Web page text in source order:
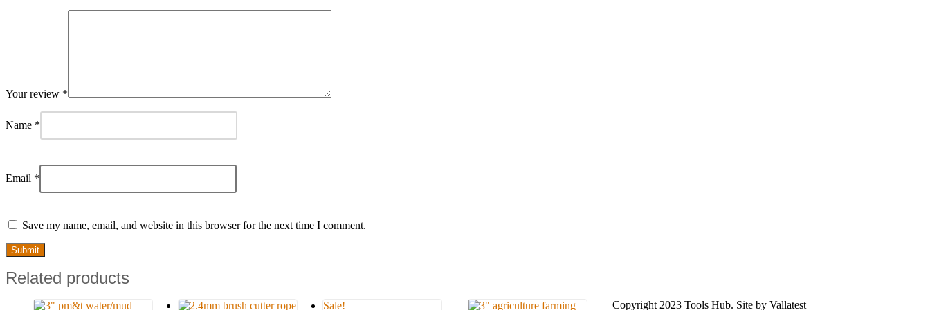
Your review *
Name *
Email *
Save my name, email, and website in this browser for the next time I comment.
Related products
Sale! Copyright 2023 Tools Hub. Site by Vallatest